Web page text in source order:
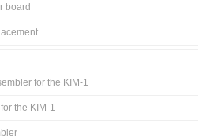
board
for the KIM-1
the KIM-1